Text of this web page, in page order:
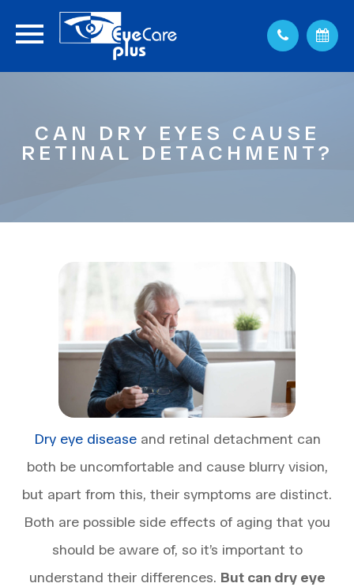
CAN DRY EYES CAUSE
RETINAL DETACHMENT?
Dry eye diseaseand retinal detachment can
both be uncomfortable and cause blurry vision,
but apart from this, their symptoms are distinct.
Both are possible side effects of aging that you
should be aware of, so it’s important to
understand their differences. But can dry eye